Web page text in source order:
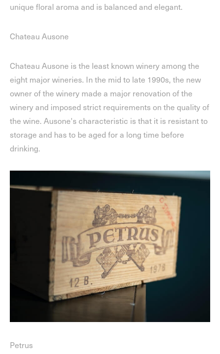
unique floral aroma and is balanced and elegant.
Chateau Ausone
Chateau Ausone is the least known winery among the
eight major wineries. In the mid to late 1990s, the new
owner of the winery made a major renovation of the
winery and imposed strict requirements on the quality of
the wine. Ausone's characteristic is that it is resistant to
storage and has to be aged for a long time before
drinking.
Petrus